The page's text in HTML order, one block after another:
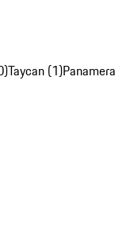
Taycan (1)Panamera